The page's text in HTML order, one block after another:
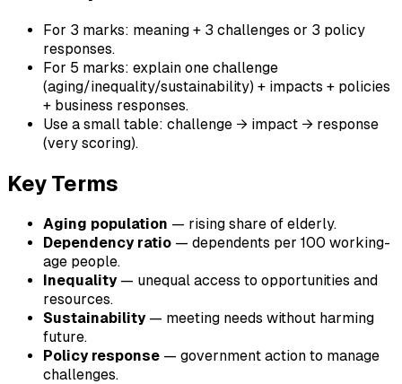
For 3 marks: meaning + 3 challenges or 3 policy
responses.
For 5 marks: explain one challenge
(aging/inequality/sustainability) + impacts + policies
+ business responses.
Use a small table: challenge → impact → response
(very scoring).
Key Terms
Aging population — rising share of elderly.
Dependency ratio — dependents per 100 working-
age people.
Inequality— unequal access to opportunities and
resources.
Sustainability— meeting needs without harming
future.
Policy response — government action to manage
challenges.